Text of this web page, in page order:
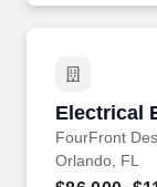
Electrical
FourFront
Electrical
Orlando, FL